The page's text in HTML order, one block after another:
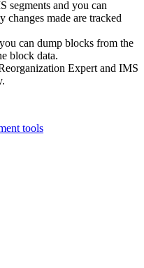
segments and you can
changes made are tracked
can dump blocks from the
block data.
Expert and IMS
tools